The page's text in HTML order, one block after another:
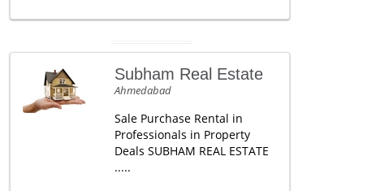
Subham Real Estate
Ahmedabad
Sale Purchase Rental in
Professionals in Property
Deals SUBHAM REAL ESTATE
.....